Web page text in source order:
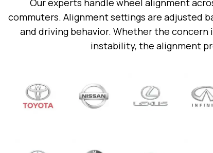
Our experts handle wheel alignment
commuters. Alignment settings are adjusted
and driving behavior. Whether the concern
instability, the alignment